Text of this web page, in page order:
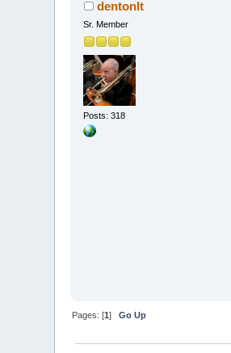
dentonlt
Sr. Member
Posts: 318
Pages: [1]Go Up